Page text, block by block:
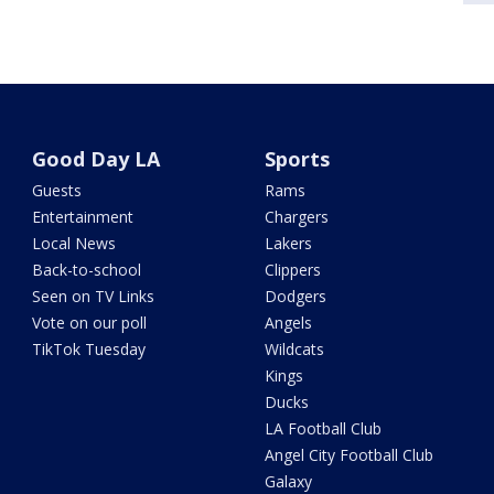
Good Day LA
Guests
Entertainment
Local News
Back-to-school
Seen on TV Links
Vote on our poll
TikTok Tuesday
Sports
Rams
Chargers
Lakers
Clippers
Dodgers
Angels
Wildcats
Kings
Ducks
LA Football Club
Angel City Football Club
Galaxy